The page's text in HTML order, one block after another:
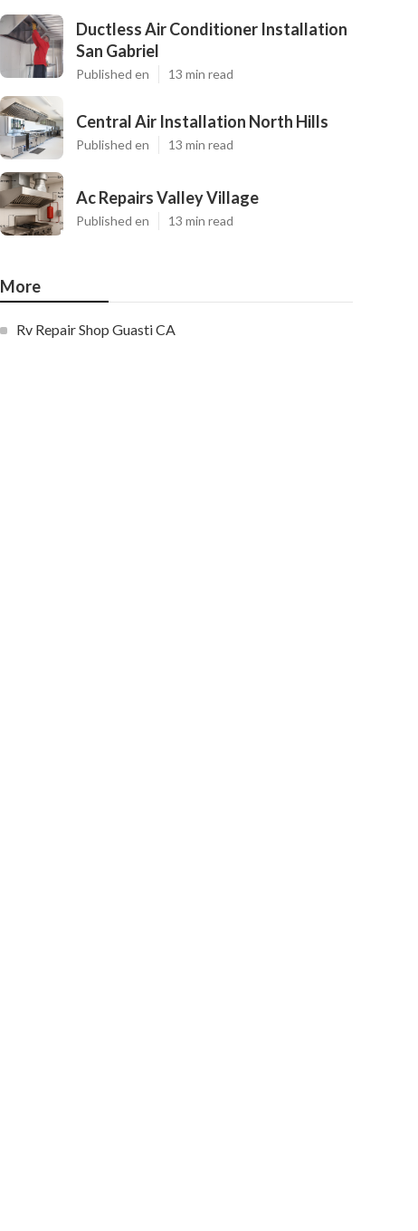
Ductless Air Conditioner Installation
San Gabriel
Published en 13 min read
Central Air Installation North Hills
Published en 13 min read
Ac Repairs Valley Village
Published en 13 min read
More
Rv Repair Shop Guasti CA